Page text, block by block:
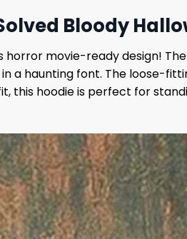
Bloody
horror movie-ready design!
in a haunting font. The loose-
this hoodie is perfect for